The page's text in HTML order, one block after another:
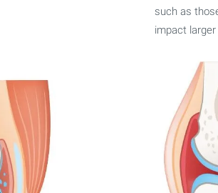
such as
impact